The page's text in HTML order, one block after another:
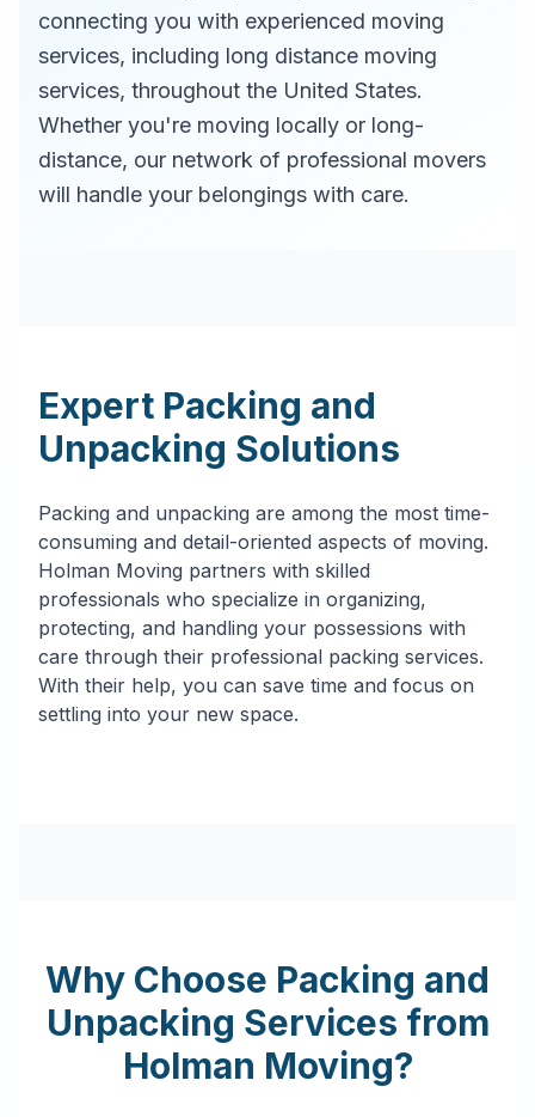
connecting you with experienced moving
services, including long distance moving
services, throughout the United States.
Whether you're moving locally or long-
distance, our network of professional movers
will handle your belongings with care.
Expert Packing and
Unpacking Solutions
Packing and unpacking are among the most time-
consuming and detail-oriented aspects of moving.
Holman Moving partners with skilled
professionals who specialize in organizing,
protecting, and handling your possessions with
care through their professional packing services.
With their help, you can save time and focus on
settling into your new space.
Why Choose Packing and
Unpacking Services from
Holman Moving?